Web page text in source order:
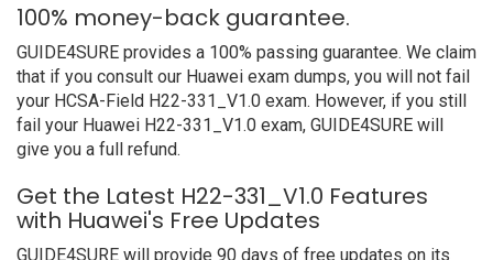
100% money-back guarantee.
GUIDE4SURE provides a 100% passing guarantee. We claim
that if you consult our Huawei exam dumps, you will not fail
your HCSA-Field H22-331_V1.0 exam. However, if you still
fail your Huawei H22-331_V1.0 exam, GUIDE4SURE will
give you a full refund.
Get the Latest H22-331_V1.0 Features
with Huawei's Free Updates
GUIDE4SURE will provide 90 days of free updates on its